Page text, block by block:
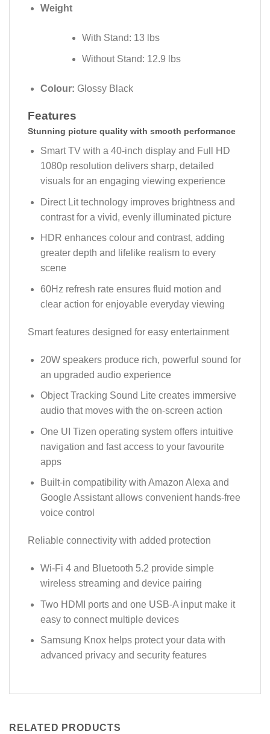
Weight
With Stand: 13 lbs
Without Stand: 12.9 lbs
Colour: Glossy Black
Features
Stunning picture quality with smooth performance
Smart TV with a 40-inch display and Full HD
1080p resolution delivers sharp, detailed
visuals for an engaging viewing experience
Direct Lit technology improves brightness and
contrast for a vivid, evenly illuminated picture
HDR enhances colour and contrast, adding
greater depth and lifelike realism to every
scene
60Hz refresh rate ensures fluid motion and
clear action for enjoyable everyday viewing
Smart features designed for easy entertainment
20W speakers produce rich, powerful sound for
an upgraded audio experience
Object Tracking Sound Lite creates immersive
audio that moves with the on-screen action
One UI Tizen operating system offers intuitive
navigation and fast access to your favourite
apps
Built-in compatibility with Amazon Alexa and
Google Assistant allows convenient hands-free
voice control
Reliable connectivity with added protection
Wi-Fi 4 and Bluetooth 5.2 provide simple
wireless streaming and device pairing
Two HDMI ports and one USB-A input make it
easy to connect multiple devices
Samsung Knox helps protect your data with
advanced privacy and security features
RELATED PRODUCTS